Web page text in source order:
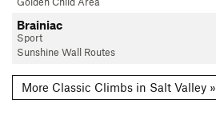
Brainiac
Sport
Sunshine Wall Routes
More Classic Climbs in Salt Valley »